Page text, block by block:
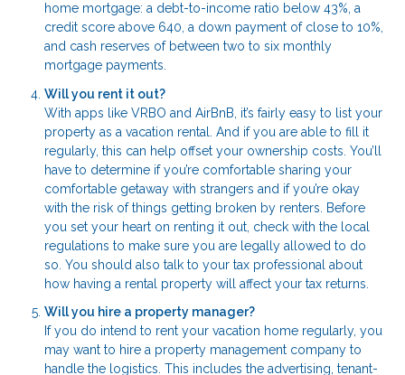
home mortgage: a debt-to-income ratio below 43%, a
credit score above 640, a down payment of close to 10%,
and cash reserves of between two to six monthly
mortgage payments.
Will you rent it out?
With apps like VRBO and AirBnB, it’s fairly easy to list your
property as a vacation rental. And if you are able to fill it
regularly, this can help offset your ownership costs. You’ll
have to determine if you’re comfortable sharing your
comfortable getaway with strangers and if you’re okay
with the risk of things getting broken by renters. Before
you set your heart on renting it out, check with the local
regulations to make sure you are legally allowed to do
so. You should also talk to your tax professional about
how having a rental property will affect your tax returns.
Will you hire a property manager?
If you do intend to rent your vacation home regularly, you
may want to hire a property management company to
handle the logistics. This includes the advertising, tenant-